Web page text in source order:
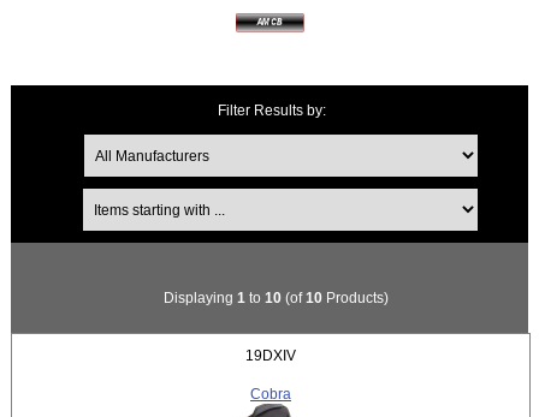
Filter Results by:
Items starting with ...
Displaying 1 to 10(of10Products)
19DXIV
Cobra